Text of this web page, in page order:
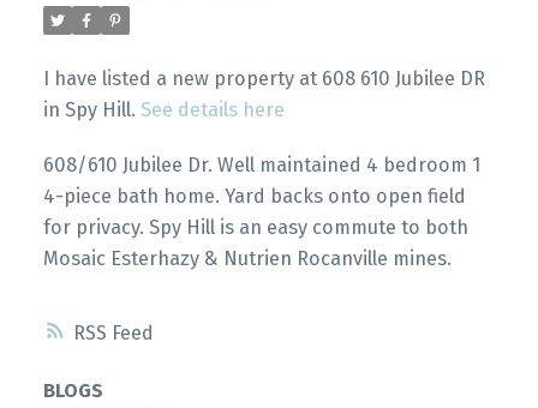
RSS
I have listed a new property at 608 610 Jubilee DR
in Spy Hill. See details here
608/610 Jubilee Dr. Well maintained 4 bedroom 1
4-piece bath home. Yard backs onto open field
for privacy. Spy Hill is an easy commute to both
Mosaic Esterhazy & Nutrien Rocanville mines.
BLOGS